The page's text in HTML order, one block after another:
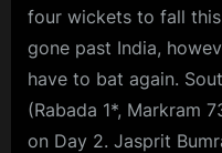
four wickets to fall
gone past India,
have to bat again.
(Rabada 1*, Markram
on Day 2. Jasprit